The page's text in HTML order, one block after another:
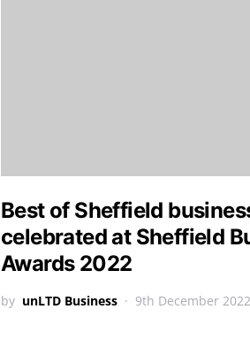
Best of Sheffield
celebrated at Sheffield
Awards 2022
by unLTD Business 9th December 2022